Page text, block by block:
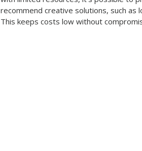
recommend creative solutions, such as
This keeps costs low without